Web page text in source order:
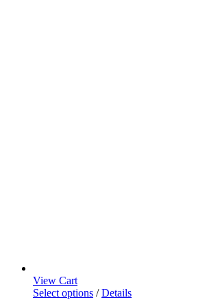
View Cart
Select options / Details